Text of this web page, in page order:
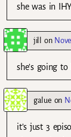
she was in
jill on
she’s going
galue on
it’s just 3